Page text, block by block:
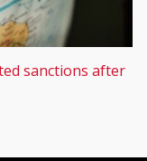
sanctions after